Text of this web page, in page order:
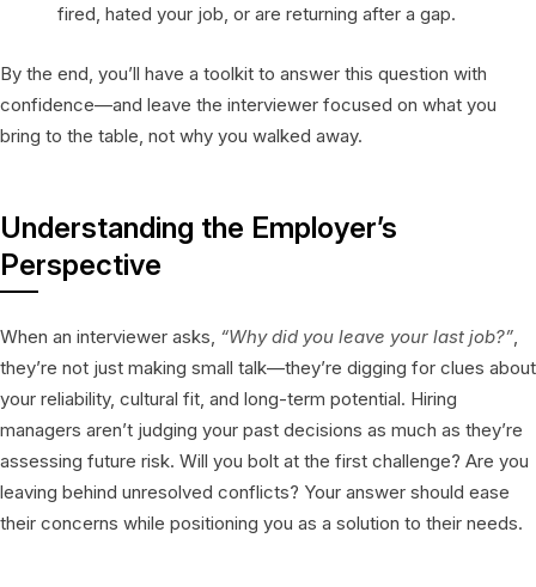
fired, hated your job, or are returning after a gap.
By the end, you’ll have a toolkit to answer this question with
confidence—and leave the interviewer focused on what you
bring to the table, not why you walked away.
Understanding the Employer’s
Perspective
When an interviewer asks, “Why did you leave your last job?”
they’re not just making small talk—they’re digging for clues about
your reliability, cultural fit, and long-term potential. Hiring
managers aren’t judging your past decisions as much as they’re
assessing future risk. Will you bolt at the first challenge? Are you
leaving behind unresolved conflicts? Your answer should ease
their concerns while positioning you as a solution to their needs.